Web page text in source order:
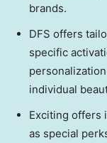
brands.
DFS offers
specific
individual
Exciting offers
as special